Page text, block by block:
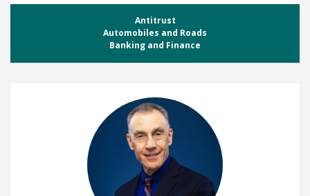
Antitrust
Automobiles and Roads
Banking and Finance